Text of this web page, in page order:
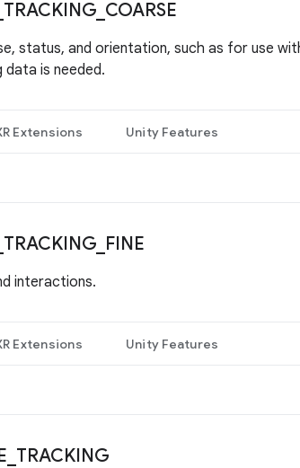
TRACKING COARSE
status, and orientation, such as for use
is needed.
Extensions Unity Features
TRACKING FINE
interactions.
Extensions Unity Features
TRACKING